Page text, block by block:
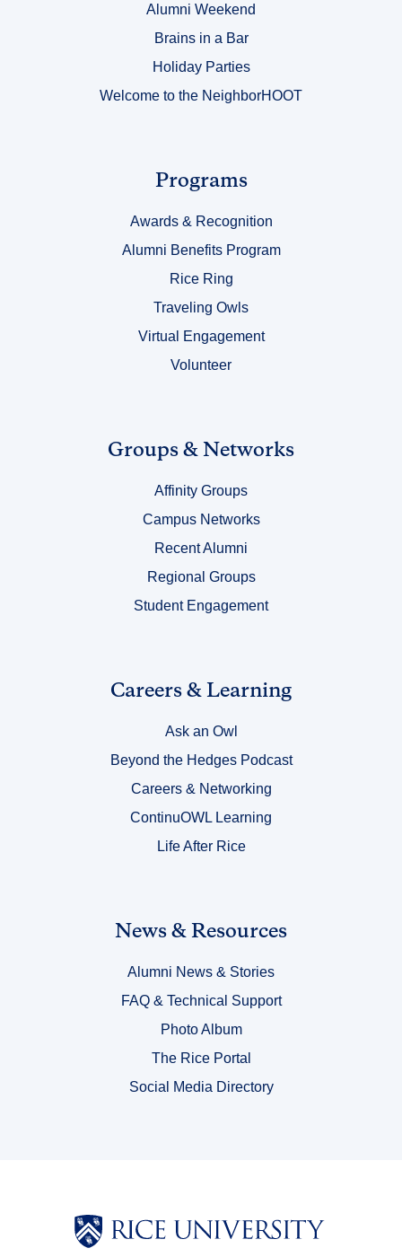
Alumni Weekend
Brains in a Bar
Holiday Parties
Welcome to the NeighborHOOT
Programs
Awards & Recognition
Alumni Benefits Program
Rice Ring
Traveling Owls
Virtual Engagement
Volunteer
Groups & Networks
Affinity Groups
Campus Networks
Recent Alumni
Regional Groups
Student Engagement
Careers & Learning
Ask an Owl
Beyond the Hedges Podcast
Careers & Networking
ContinuOWL Learning
Life After Rice
News & Resources
Alumni News & Stories
FAQ & Technical Support
Photo Album
The Rice Portal
Social Media Directory